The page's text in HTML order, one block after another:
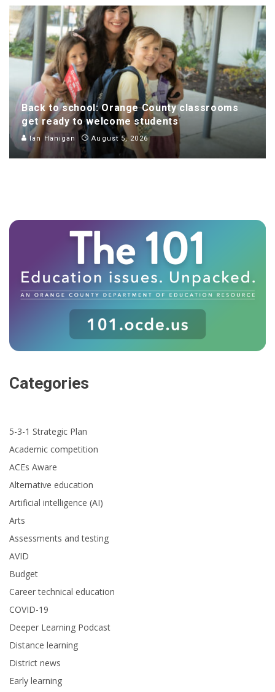
Back to school: Orange County classrooms
get ready to welcome students
Ian Hanigan August 5, 2026
Categories
5-3-1 Strategic Plan
Academic competition
ACEs Aware
Alternative education
Artificial intelligence (AI)
Arts
Assessments and testing
AVID
Budget
Career technical education
COVID-19
Deeper Learning Podcast
Distance learning
District news
Early learning